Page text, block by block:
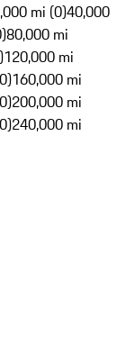
mi (0)40,000
80,000 mi
120,000 mi
160,000 mi
200,000 mi
240,000 mi